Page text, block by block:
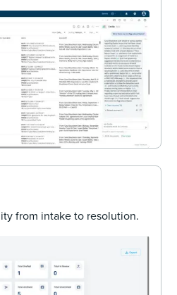
from intake to resolution.